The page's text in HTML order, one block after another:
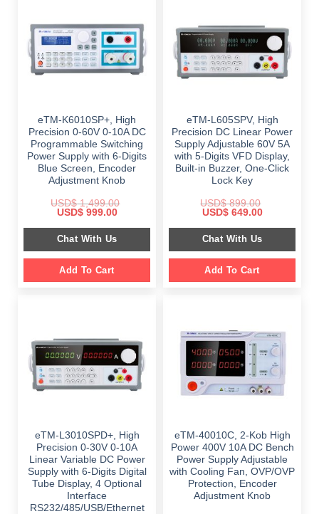
eTM-K6010SP+, High
Precision 0-60V 0-10A DC
Programmable Switching
Power Supply with 6-Digits
Blue Screen, Encoder
Adjustment Knob
USD$1,499.00
Original
was:
$ 1,499.00.
USD$999.00Current
is:
$ 999.00.
Chat With Us
Add To Cart
eTM-L605SPV, High
Precision DC Linear Power
Supply Adjustable 60V 5A
with 5-Digits VFD Display,
Built-in Buzzer, One-Click
Lock Key
USD$899.00
Original
was:
$ 899.00.
USD$649.00Current
is:
$ 649.00.
Chat With Us
Add To Cart
eTM-L3010SPD+, High
Precision 0-30V 0-10A
Linear Variable DC Power
Supply with 6-Digits Digital
Tube Display, 4 Optional
Interface
RS232/485/USB/Ethernet
eTM-40010C, 2-Kob High
Power 400V 10A DC Bench
Power Supply Adjustable
with Cooling Fan, OVP/OVP
Protection, Encoder
Adjustment Knob